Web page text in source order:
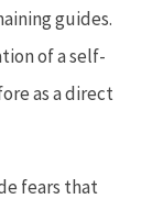
guides.
of a self-
as a direct
fears that